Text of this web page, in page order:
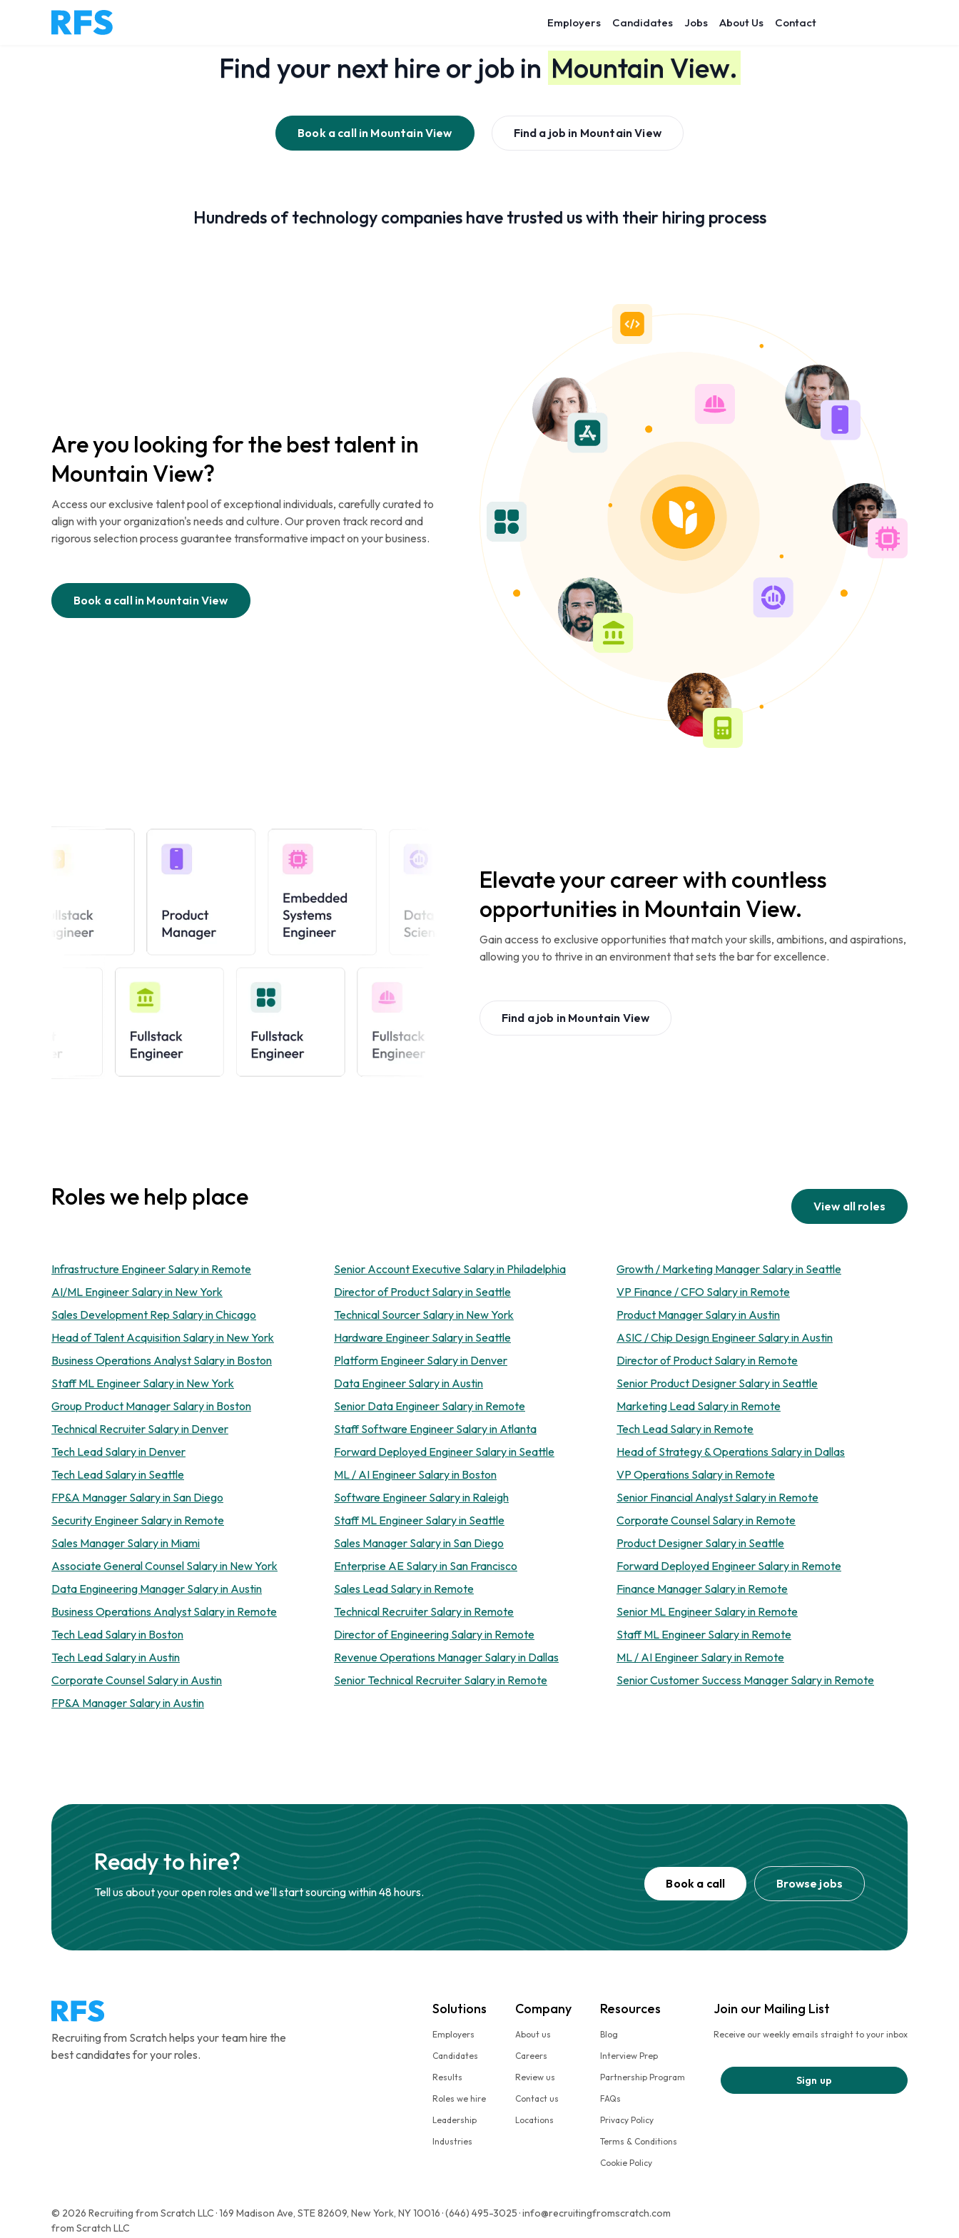
Employers Candidates Jobs About Us Contact
Find your next hire or job in Mountain View.
Book a call in Mountain View Find a job in Mountain View
Hundreds of technology companies have trusted us with their hiring process
Are you looking for the best talent in
Mountain View?
Access our exclusive talent pool of exceptional individuals, carefully curated to
align with your organization's needs and culture. Our proven track record and
rigorous selection process guarantee transformative impact on your business.
Book a call in Mountain View
Elevate your career with countless
opportunities in Mountain View.
Gain access to exclusive opportunities that match your skills, ambitions, and aspirations,
allowing you to thrive in an environment that sets the bar for excellence.
Find a job in Mountain View
Roles we help place View all roles
Infrastructure Engineer Salary in Remote
AI/ML Engineer Salary in New York
Sales Development Rep Salary in Chicago
Head of Talent Acquisition Salary in New York
Business Operations Analyst Salary in Boston
Staff ML Engineer Salary in New York
Group Product Manager Salary in Boston
Technical Recruiter Salary in Denver
Tech Lead Salary in Denver
Tech Lead Salary in Seattle
FP&A Manager Salary in San Diego
Security Engineer Salary in Remote
Sales Manager Salary in Miami
Associate General Counsel Salary in New York
Data Engineering Manager Salary in Austin
Business Operations Analyst Salary in Remote
Tech Lead Salary in Boston
Tech Lead Salary in Austin
Corporate Counsel Salary in Austin
FP&A Manager Salary in Austin
Senior Account Executive Salary in Philadelphia
Director of Product Salary in Seattle
Technical Sourcer Salary in New York
Hardware Engineer Salary in Seattle
Platform Engineer Salary in Denver
Data Engineer Salary in Austin
Senior Data Engineer Salary in Remote
Staff Software Engineer Salary in Atlanta
Forward Deployed Engineer Salary in Seattle
ML / AI Engineer Salary in Boston
Software Engineer Salary in Raleigh
Staff ML Engineer Salary in Seattle
Sales Manager Salary in San Diego
Enterprise AE Salary in San Francisco
Sales Lead Salary in Remote
Technical Recruiter Salary in Remote
Director of Engineering Salary in Remote
Revenue Operations Manager Salary in Dallas
Senior Technical Recruiter Salary in Remote
Growth / Marketing Manager Salary in Seattle
VP Finance / CFO Salary in Remote
Product Manager Salary in Austin
ASIC / Chip Design Engineer Salary in Austin
Director of Product Salary in Remote
Senior Product Designer Salary in Seattle
Marketing Lead Salary in Remote
Tech Lead Salary in Remote
Head of Strategy & Operations Salary in Dallas
VP Operations Salary in Remote
Senior Financial Analyst Salary in Remote
Corporate Counsel Salary in Remote
Product Designer Salary in Seattle
Forward Deployed Engineer Salary in Remote
Finance Manager Salary in Remote
Senior ML Engineer Salary in Remote
Staff ML Engineer Salary in Remote
ML / AI Engineer Salary in Remote
Senior Customer Success Manager Salary in Remote
Ready to hire?
Tell us about your open roles and we'll start sourcing within 48 hours.
Book a call Browse jobs
Recruiting from Scratch helps your team hire the
best candidates for your roles.
Solutions
Employers
Candidates
Results
Roles we hire
Leadership
Industries
Company
About us
Careers
Review us
Contact us
Locations
Resources
Blog
Interview Prep
Partnership Program
FAQs
Privacy Policy
Terms & Conditions
Cookie Policy
Join our Mailing List
Receive our weekly emails straight to your inbox
Sign up
© 2026 Recruiting from Scratch LLC · 169 Madison Ave, STE 82609, New York, NY 10016 · (646) 495-3025 · info@recruitingfromscratch.com
from Scratch LLC